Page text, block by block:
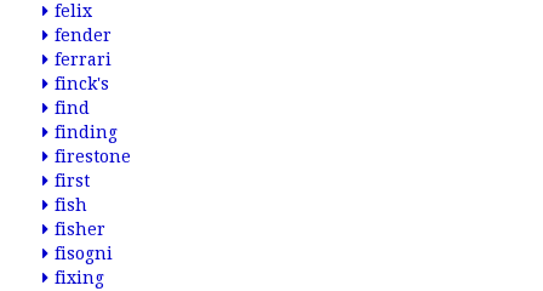
felix
fender
ferrari
finck's
find
finding
firestone
first
fish
fisher
fisogni
fixing